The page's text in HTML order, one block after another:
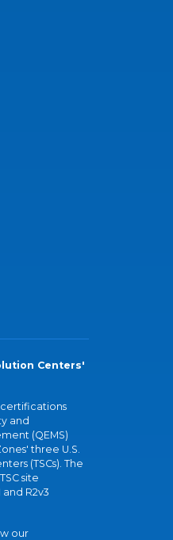
Centers'
certifications
and
(QEMS)
three U.S.
(TSCs). The
site
R2v3
our